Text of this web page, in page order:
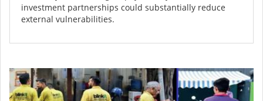
investment partnerships could substantially reduce
external vulnerabilities.